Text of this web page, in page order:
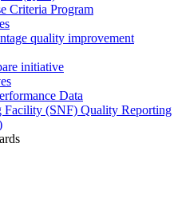
Criteria Program
quality improvement
initiative
Data
Facility (SNF) Quality Reporting